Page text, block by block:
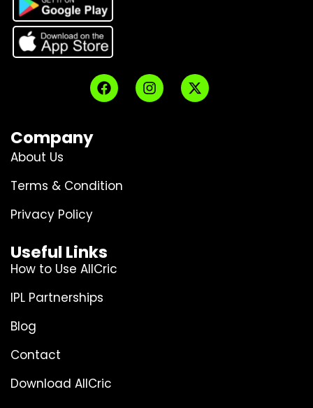
Company
About Us
Terms & Condition
Privacy Policy
Useful Links
How to Use AllCric
IPL Partnerships
Blog
Contact
Download AllCric